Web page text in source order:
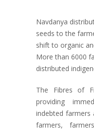
Navdanya
seeds to the
shift to organic
More than 6000
distributed
The Fibres of
providing
indebted farmers
farmers,